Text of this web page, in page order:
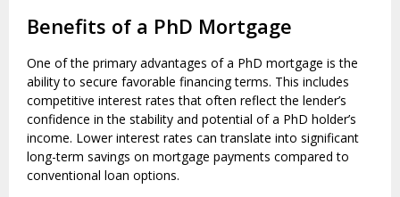
Benefits of a PhD Mortgage
One of the primary advantages of a PhD mortgage is the
ability to secure favorable financing terms. This includes
competitive interest rates that often reflect the lender’s
confidence in the stability and potential of a PhD holder’s
income. Lower interest rates can translate into significant
long-term savings on mortgage payments compared to
conventional loan options.